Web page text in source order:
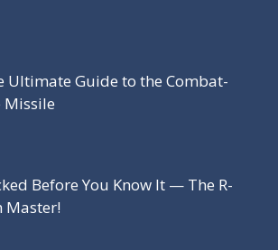
Ultimate Guide to the Combat-
Missile
Before You Know It — The R-
Master!